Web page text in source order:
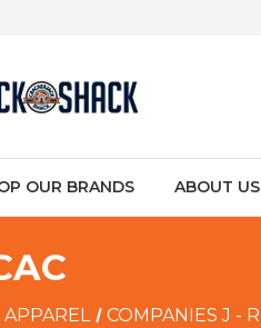
OUR BRANDS ABOUT US
COMPANIES J - R